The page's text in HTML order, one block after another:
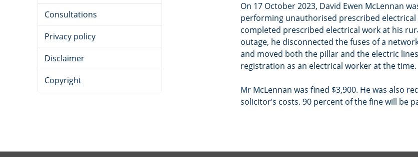
Consultations
Privacy policy
Disclaimer
Copyright
On 17 October 2023, David Ewen McLennan
performing unauthorised prescribed electrical
completed prescribed electrical work at his
outage, he disconnected the fuses of a
and moved both the pillar and the electric
registration as an electrical worker at the time.
Mr McLennan was fined $3,900. He was also
solicitor’s costs. 90 percent of the fine will be